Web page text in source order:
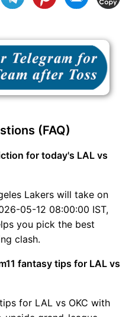
(FAQ)
for today's LAL vs
Lakers will take on
05-12 08:00:00 IST,
you pick the best
clash.
fantasy tips for LAL vs
for LAL vs OKC with